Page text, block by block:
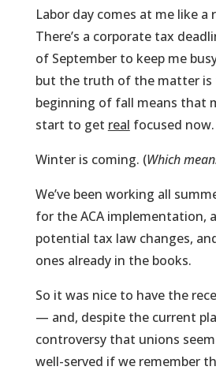
Labor day comes at me like a
There’s a corporate tax
of September to keep me
but the truth of the matter
beginning of fall means that
start to get real focused now.
Winter is coming. (Which
We’ve been working all
for the ACA implementation,
potential tax law changes,
ones already in the books.
So it was nice to have the
— and, despite the current
controversy that unions seem
well-served if we remember